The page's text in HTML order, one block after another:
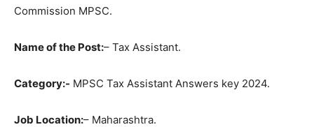
Commission MPSC.
Name of the Post:– Tax Assistant.
Category:- MPSC Tax Assistant Answers key 2024.
Job Location:– Maharashtra.